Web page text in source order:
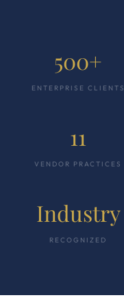
500+
ENTERPRISE CLIENTS
11
VENDOR PRACTICES
Industry
RECOGNIZED